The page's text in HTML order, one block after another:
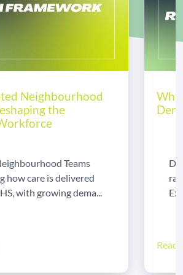
Neighbourhood
the
Teams
how care is delivered
with growing dema...
Read